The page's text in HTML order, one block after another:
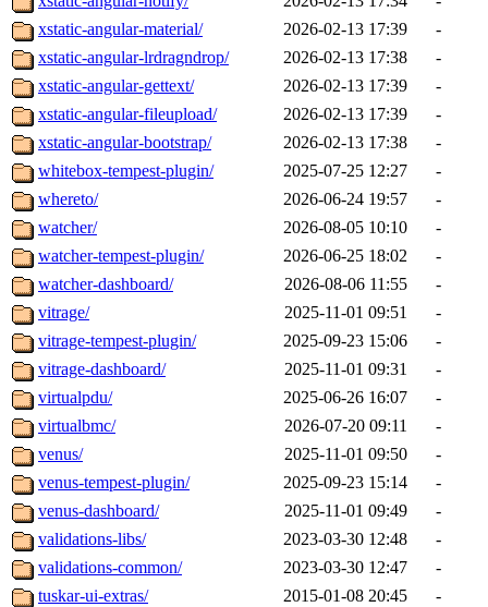
xstatic-angular-material/
2026-02-13 17:39
-
xstatic-angular-lrdragndrop/
2026-02-13 17:38
-
xstatic-angular-gettext/
2026-02-13 17:39
-
xstatic-angular-fileupload/
2026-02-13 17:39
-
xstatic-angular-bootstrap/
2026-02-13 17:38
-
whitebox-tempest-plugin/
2025-07-25 12:27
-
whereto/
2026-06-24 19:57
-
watcher/
2026-08-05 10:10
-
watcher-tempest-plugin/
2026-06-25 18:02
-
watcher-dashboard/
2026-08-06 11:55
-
vitrage/
2025-11-01 09:51
-
vitrage-tempest-plugin/
2025-09-23 15:06
-
vitrage-dashboard/
2025-11-01 09:31
-
virtualpdu/
2025-06-26 16:07
-
virtualbmc/
2026-07-20 09:11
-
venus/
2025-11-01 09:50
-
venus-tempest-plugin/
2025-09-23 15:14
-
venus-dashboard/
2025-11-01 09:49
-
validations-libs/
2023-03-30 12:48
-
validations-common/
2023-03-30 12:47
-
tuskar-ui-extras/
2015-01-08 20:45
-